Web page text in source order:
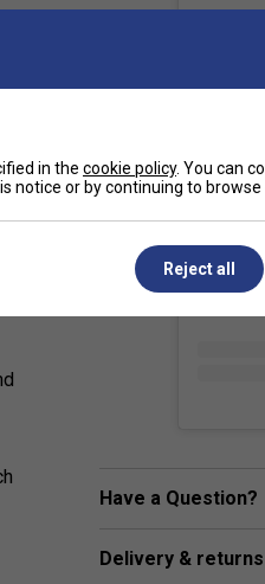
Have a Question?
Delivery & returns
in the cookie policy. You can
notice or by continuing to browse
Reject all